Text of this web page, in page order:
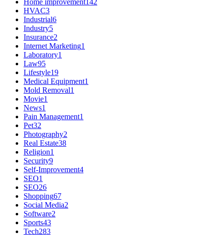
Home improvement142
HVAC3
Industrial6
Industry5
Insurance2
Internet Marketing1
Laboratory1
Law95
Lifestyle19
Medical Equipment1
Mold Removal1
Movie1
News1
Pain Management1
Pet32
Photography2
Real Estate38
Religion1
Security9
Self-Improvement4
SEO1
SEO26
Shopping67
Social Media2
Software2
Sports43
Tech283